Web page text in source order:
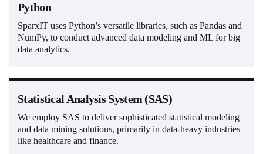
Python
SparxIT uses Python’s versatile libraries, such as Pandas and
NumPy, to conduct advanced data modeling and ML for big
data analytics.
Statistical Analysis System (SAS)
We employ SAS to deliver sophisticated statistical modeling
and data mining solutions, primarily in data-heavy industries
like healthcare and finance.